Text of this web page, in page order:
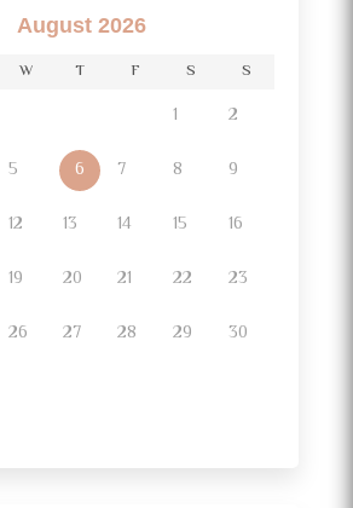
August 2026
W T F S S
1 2
5 6 7 8 9
12 13 14 15 16
19 20 21 22 23
26 27 28 29 30